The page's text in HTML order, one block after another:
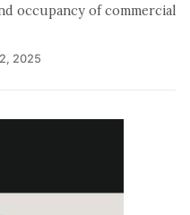
occupancy of commercial
2025